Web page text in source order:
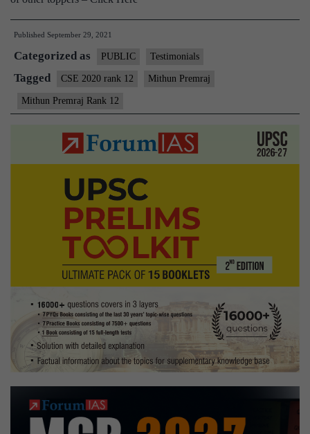
Published September 29, 2021
Categorized as PUBLIC Testimonials
Tagged CSE 2020 rank 12 Mithun Premraj
Mithun Premraj Rank 12